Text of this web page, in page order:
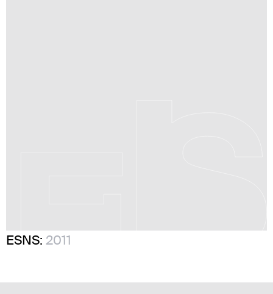
ESNS: 2011